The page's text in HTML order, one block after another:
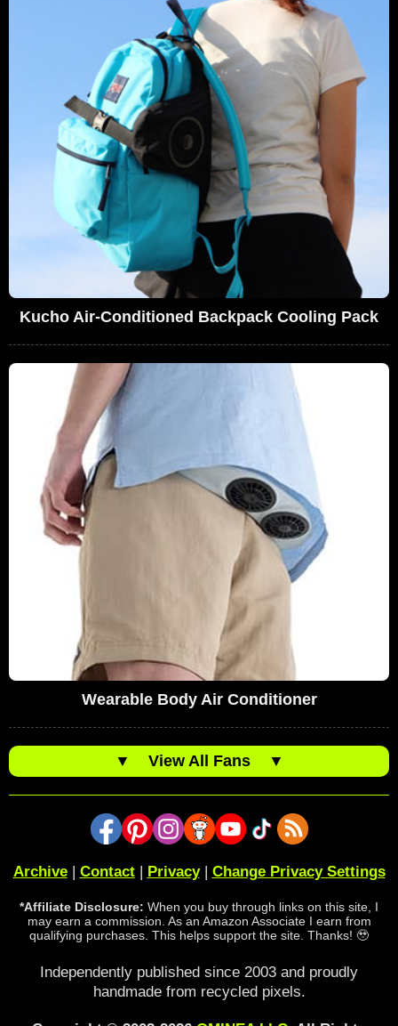
Kucho Air-Conditioned Backpack Cooling Pack
Wearable Body Air Conditioner
▼ View All Fans ▼
Archive| Contact| Privacy| Change Privacy Settings
*Affiliate Disclosure: When you buy through links on this site, I
may earn a commission. As an Amazon Associate I earn from
qualifying purchases. This helps support the site. Thanks! 🥹
Independently published since 2003 and proudly
handmade from recycled pixels.